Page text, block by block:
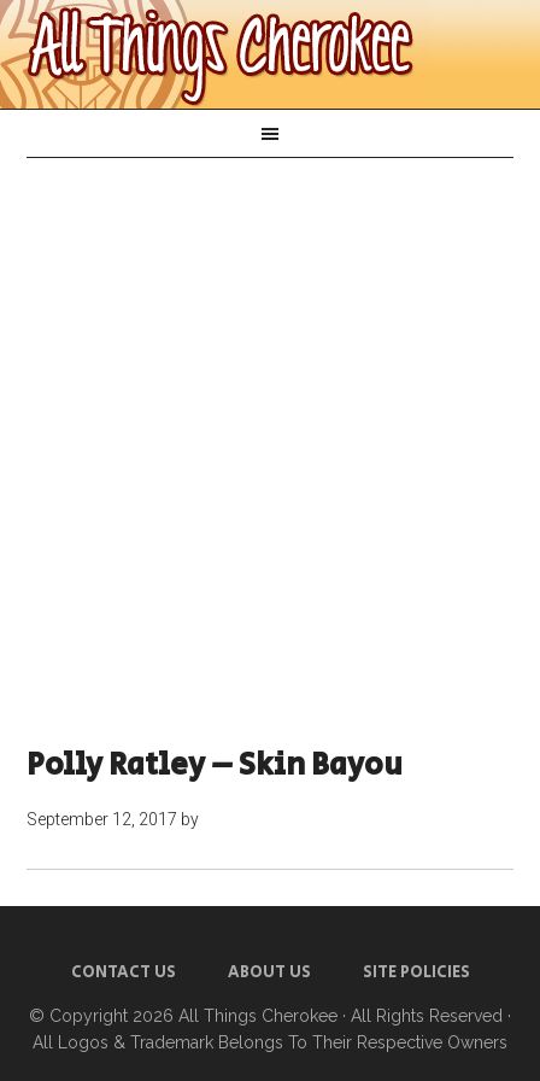
Polly Ratley – Skin Bayou
September 12, 2017 by
CONTACT US ABOUT US SITE POLICIES
© Copyright 2026 All Things Cherokee · All Rights Reserved ·
All Logos & Trademark Belongs To Their Respective Owners